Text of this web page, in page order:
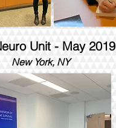
Unit - May 2019
New York, NY